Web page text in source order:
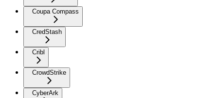
Coupa Compass
CredStash
Cribl
CrowdStrike
CyberArk